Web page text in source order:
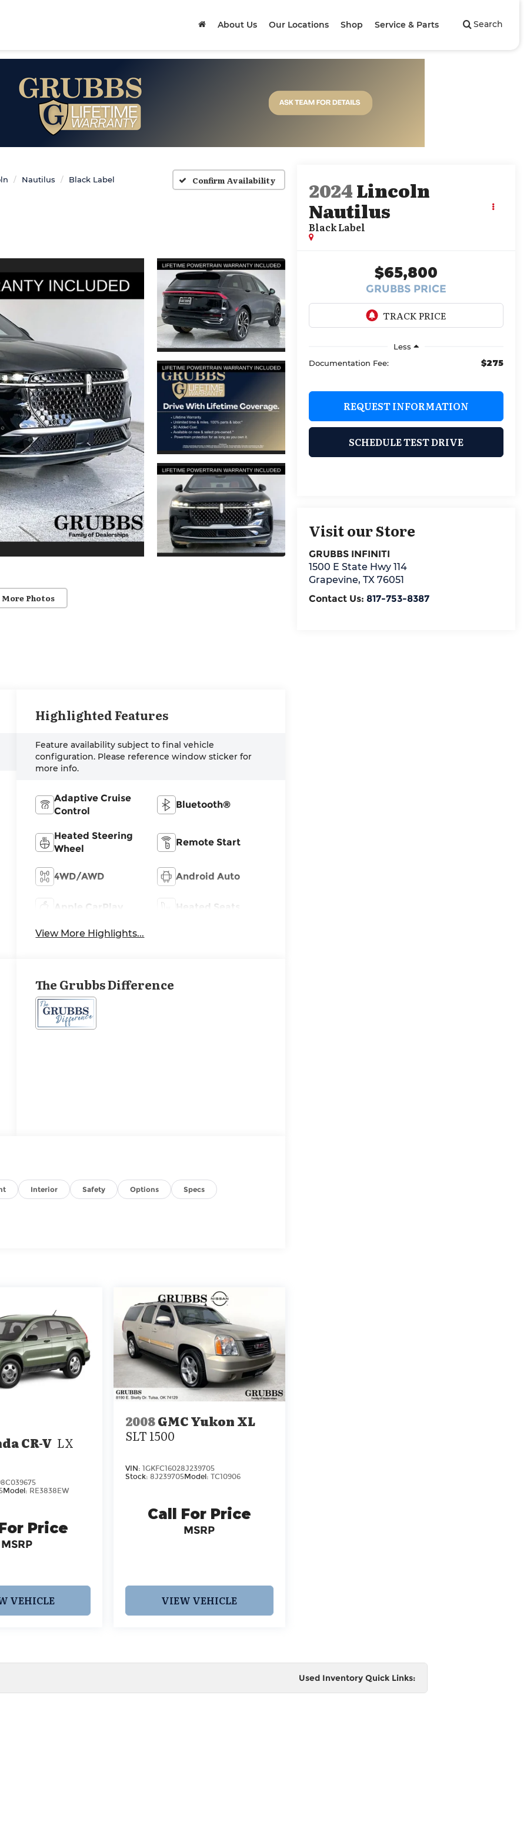
Search
About Us Our Locations Shop Service & Parts
Nautilus Black Label Confirm Availability
More Photos
2024Lincoln
Nautilus
Black Label
$65,800
GRUBBS PRICE
Less
Documentation Fee:
$275
REQUEST INFORMATION
SCHEDULE TEST DRIVE
Visit our Store
GRUBBS INFINITI
1500 E State Hwy 114
Grapevine, TX 76051
Contact Us: 817-753-8387
Highlighted Features
Feature availability subject to final vehicle
configuration. Please reference window sticker for
more info.
Adaptive Cruise
Control
Bluetooth®
Heated Steering
Wheel
Remote Start
4WD/AWD Android Auto
Apple CarPlay Heated Seats
View More Highlights...
The Grubbs Difference
Interior Safety Options Specs
CR-V LX
Model: RE3838EW
Price
MSRP
VEHICLE
2008GMC Yukon XL
SLT 1500
VIN:1GKFC16028J239705
Stock:8J239705Model:TC10906
Call For Price
MSRP
VIEW VEHICLE
Used Inventory Quick Links: